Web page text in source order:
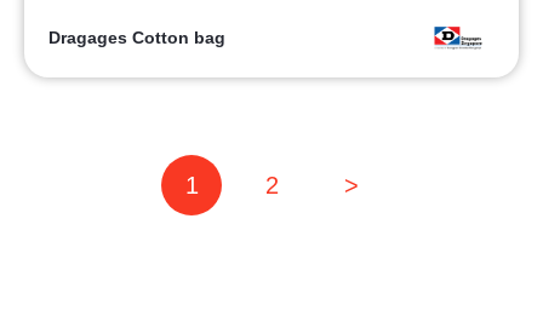
Dragages Cotton bag
1 2 >